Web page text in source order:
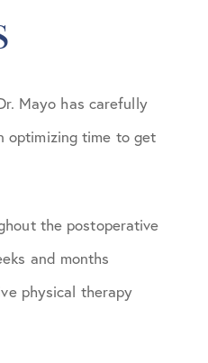
Mayo has carefully
optimizing time to get
the postoperative
and months
physical therapy